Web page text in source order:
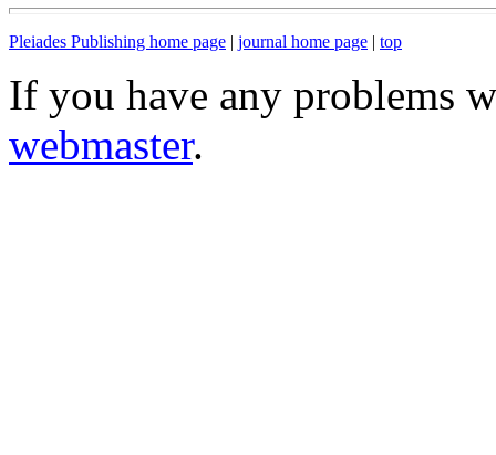
Pleiades Publishing home page | journal home page | top
If you have any problems
webmaster.